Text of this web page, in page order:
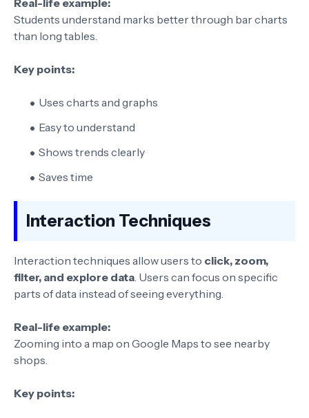
Real-life example:
Students understand marks better through bar charts
than long tables.
Key points:
Uses charts and graphs
Easy to understand
Shows trends clearly
Saves time
Interaction Techniques
Interaction techniques allow users to click, zoom,
filter, and explore data . Users can focus on specific
parts of data instead of seeing everything.
Real-life example:
Zooming into a map on Google Maps to see nearby
shops.
Key points: